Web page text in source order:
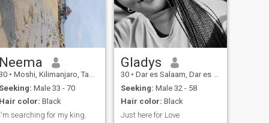
Neema
• Moshi, Kilimanjaro, Tanzania
Seeking: Male 33 - 70
Hair color: Black
I'm searching for my king.
Gladys
30 • Dar es Salaam, Dar es Salaam, Tanzania
Seeking: Male 32 - 58
Hair color: Black
Just here for Love